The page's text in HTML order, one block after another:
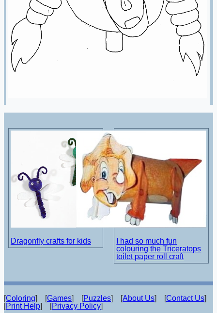
Dragonfly crafts for kids
I had so much fun
colouring the Triceratops
toilet paper roll craft
[Coloring] [Games] [Puzzles] [About Us] [Contact Us]
[Print Help] [Privacy Policy]